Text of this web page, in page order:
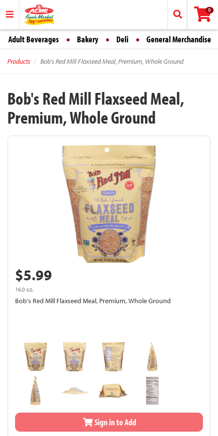
0
Adult Beverages Bakery Deli General Merchandise
Products Bob's Red Mill Flaxseed Meal, Premium, Whole Ground
Bob's Red Mill Flaxseed Meal,
Premium, Whole Ground
$5.99
16.0 oz.
Bob's Red Mill Flaxseed Meal, Premium, Whole Ground
Sign in to Add